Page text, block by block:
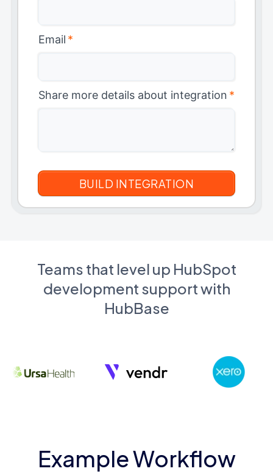
Email *
Share more details about integration *
Teams that level up HubSpot
development support with
HubBase
Example Workflow